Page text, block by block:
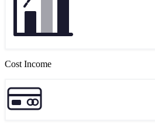
Cost Income